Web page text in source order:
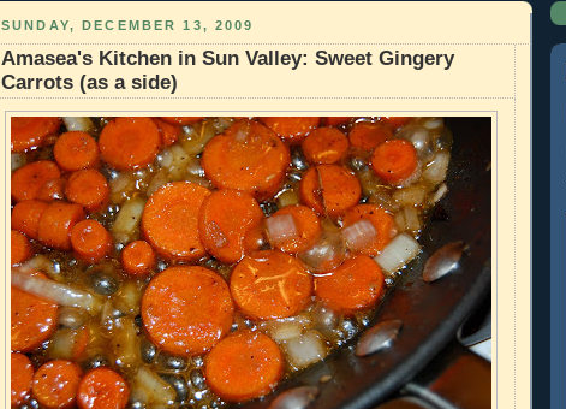
SUNDAY, DECEMBER 13, 2009
Amasea's Kitchen in Sun Valley: Sweet Gingery
Carrots (as a side)